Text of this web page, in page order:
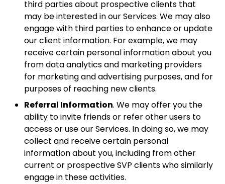
third parties about prospective clients that
may be interested in our Services. We may also
engage with third parties to enhance or update
our client information. For example, we may
receive certain personal information about you
from data analytics and marketing providers
for marketing and advertising purposes, and for
purposes of reaching new clients.
Referral Information. We may offer you the
ability to invite friends or refer other users to
access or use our Services. In doing so, we may
collect and receive certain personal
information about you, including from other
current or prospective SVP clients who similarly
engage in these activities.